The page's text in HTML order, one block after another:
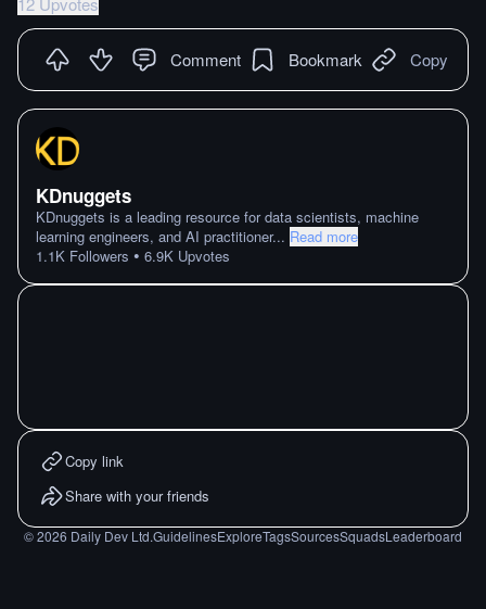
Comment Bookmark Copy
KDnuggets
KDnuggets is a leading resource for data scientists, machine
learning engineers, and AI practitioner... Read more
1.1K Followers • 6.9K Upvotes
Copy link
Share with your friends
©2026 Daily Dev Ltd.GuidelinesExploreTagsSourcesSquadsLeaderboard